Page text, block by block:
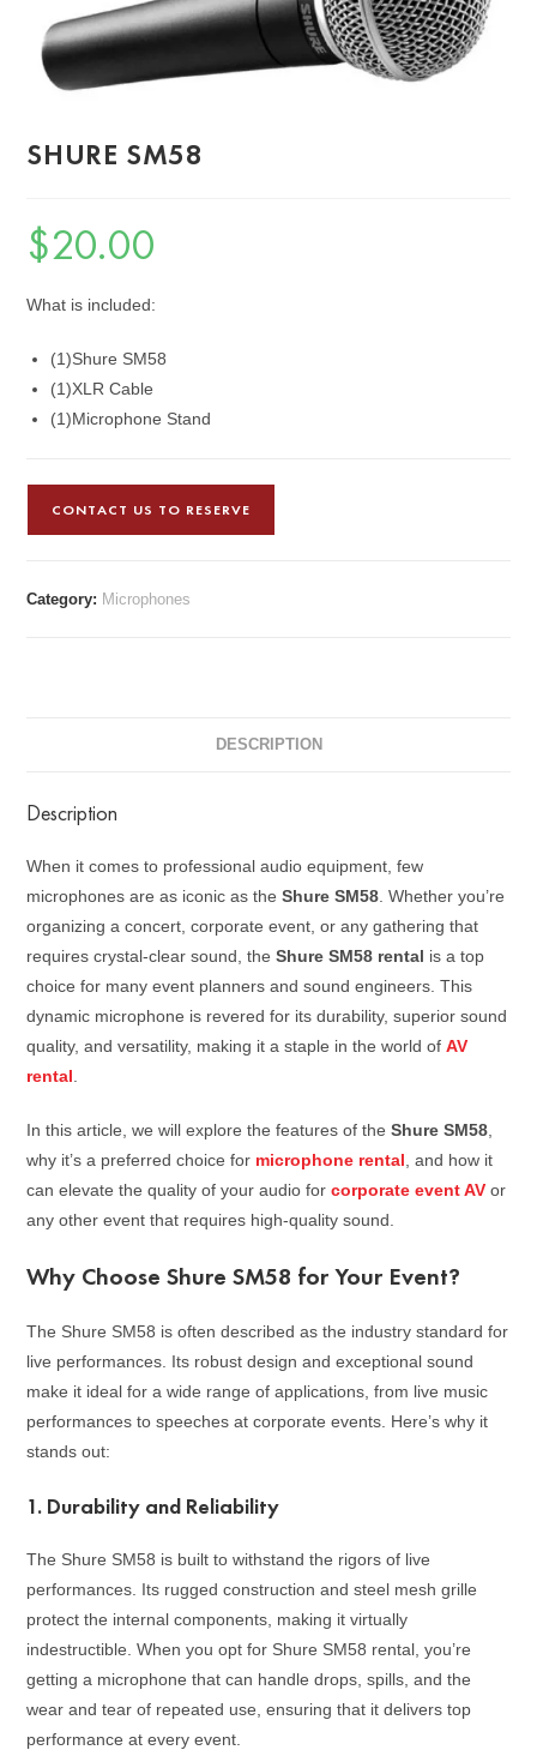
SHURE SM58
$20.00
What is included:
(1)Shure SM58
(1)XLR Cable
(1)Microphone Stand
CONTACT US TO RESERVE
Category: Microphones
DESCRIPTION
Description
When it comes to professional audio equipment, few
microphones are as iconic as theShure SM58 . Whether you’re
organizing a concert, corporate event, or any gathering that
requires crystal-clear sound, theShure SM58 rental is a top
choice for many event planners and sound engineers. This
dynamic microphone is revered for its durability, superior sound
quality, and versatility, making it a staple in the world ofAV
rental
In this article, we will explore the features of theShure SM58
why it’s a preferred choice for microphone rental , and how it
can elevate the quality of your audio forcorporate event AV or
any other event that requires high-quality sound.
Why Choose Shure SM58 for Your Event?
The Shure SM58 is often described as the industry standard for
live performances. Its robust design and exceptional sound
make it ideal for a wide range of applications, from live music
performances to speeches at corporate events. Here’s why it
stands out:
1. Durability and Reliability
The Shure SM58 is built to withstand the rigors of live
performances. Its rugged construction and steel mesh grille
protect the internal components, making it virtually
indestructible. When you opt for Shure SM58 rental, you’re
getting a microphone that can handle drops, spills, and the
wear and tear of repeated use, ensuring that it delivers top
performance at every event.